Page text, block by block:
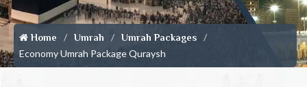
Home Umrah Umrah Packages
Economy Umrah Package Quraysh